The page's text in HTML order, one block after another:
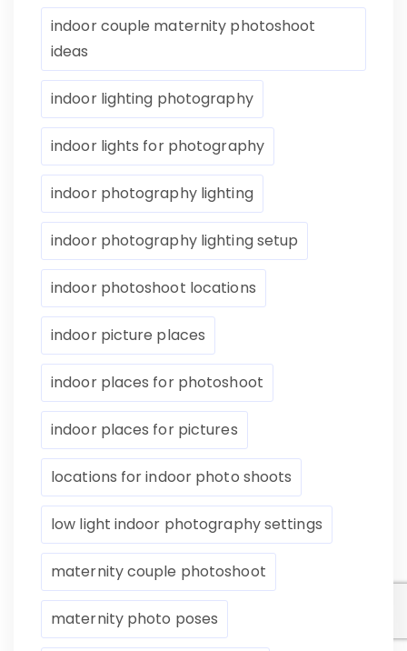
indoor couple maternity photoshoot
ideas
indoor lighting photography
indoor lights for photography
indoor photography lighting
indoor photography lighting setup
indoor photoshoot locations
indoor picture places
indoor places for photoshoot
indoor places for pictures
locations for indoor photo shoots
low light indoor photography settings
maternity couple photoshoot
maternity photo poses